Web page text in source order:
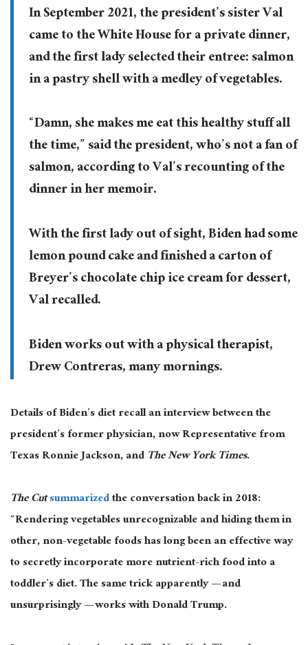
In September 2021, the president’s sister Val
came to the White House for a private dinner,
and the first lady selected their entree: salmon
in a pastry shell with a medley of vegetables.
“Damn, she makes me eat this healthy stuff all
the time,” said the president, who’s not a fan of
salmon, according to Val’s recounting of the
dinner in her memoir.
With the first lady out of sight, Biden had some
lemon pound cake and finished a carton of
Breyer’s chocolate chip ice cream for dessert,
Val recalled.
Biden works out with a physical therapist,
Drew Contreras, many mornings.
Details of Biden’s diet recall an interview between the
president’s former physician, now Representative from
Texas Ronnie Jackson, andTheNew York Times.
The Cutsummarizedthe conversation back in 2018:
“Rendering vegetables unrecognizable and hiding them in
other, non-vegetable foods has long been an effective way
to secretly incorporate more nutrient-rich food into a
toddler’s diet. The same trick apparently — and
unsurprisingly — works with Donald Trump.